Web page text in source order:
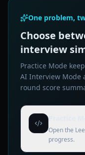
One problem,
Choose
interview
Practice Mode
AI Interview Mode
round score
Open the
progress.